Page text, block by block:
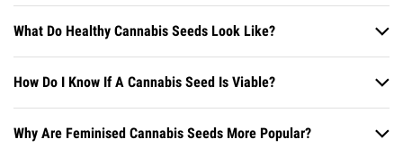
What Do Healthy Cannabis Seeds Look Like?
How Do I Know If A Cannabis Seed Is Viable?
Why Are Feminised Cannabis Seeds More Popular?